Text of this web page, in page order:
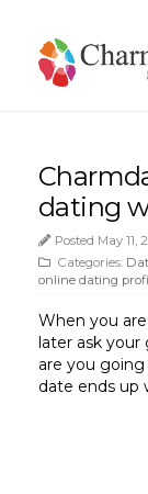
dating
Posted May 11,
Categories:
online dating
When you are
later ask
are you
date ends up